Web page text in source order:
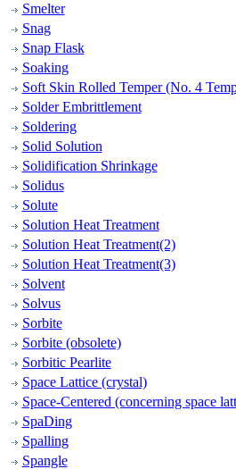
Smelter
Snag
Snap Flask
Soaking
Soft Skin Rolled Temper (No. 4
Solder Embrittlement
Soldering
Solid Solution
Solidification Shrinkage
Solidus
Solute
Solution Heat Treatment
Solution Heat Treatment(2)
Solution Heat Treatment(3)
Solvent
Solvus
Sorbite
Sorbite (obsolete)
Sorbitic Pearlite
Space Lattice (crystal)
Space-Centered (concerning space
SpaDing
Spalling
Spangle